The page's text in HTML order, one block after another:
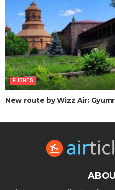
FLIGHTS
New route by Wizz Air: